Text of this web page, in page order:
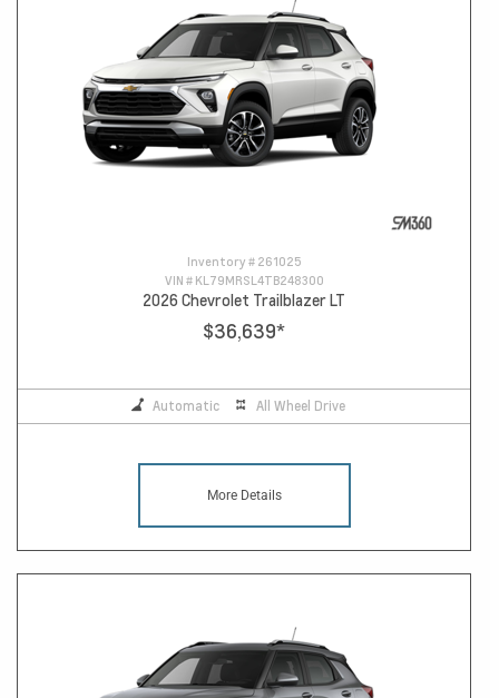
Inventory # 261025
VIN # KL79MRSL4TB248300
2026 Chevrolet Trailblazer LT
$36,639*
Automatic All Wheel Drive
More Details